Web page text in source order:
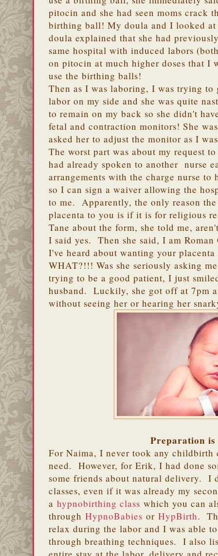
pitocin and she had seen moms crack
birthing ball! My doula and I looked
doula explained that she had
same hospital with induced labors
on pitocin at much higher doses that I
use the birthing balls!
Then as I was laboring, I was trying
labor on my side and she was quite
to remain on my back so she didn't
fetal and contraction monitors! She
asked her to adjust the monitor as I
The worst part was about my request
had already spoken to another nurse
arrangements with the charge nurse to
so I can sign a waiver allowing the
to me. Apparently, the only reason
placenta to you is if it is for religious
Tane about the form, she told me,
I said yes. Then she said, I am
I've heard about wanting your
WHAT?!!! Was she seriously asking
trying to be a good patient, I just
husband. Luckily, she got off at 7pm
without seeing her or hearing her
Preparation is
For Naima, I never took any childbirth
need. However, for Erik, I had done
some friends about natural delivery. I
classes, even if it was already my
a hypnobirthing class which you can
through HypnoBabies or HypBirth.
relax during the labor and I was able
through breathing techniques. I also